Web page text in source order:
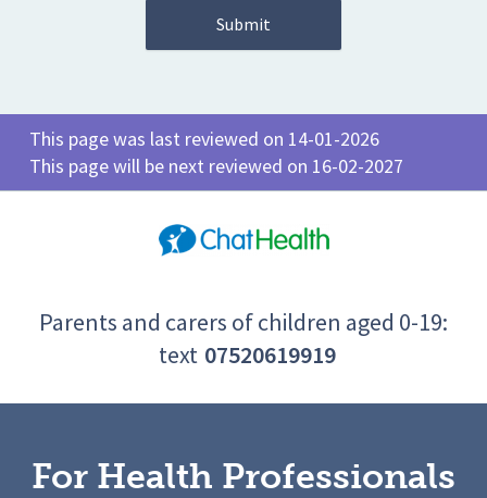
This page was last reviewed on 14-01-2026
This page will be next reviewed on 16-02-2027
Parents and carers of children aged 0-19:
text 07520619919
For Health Professionals